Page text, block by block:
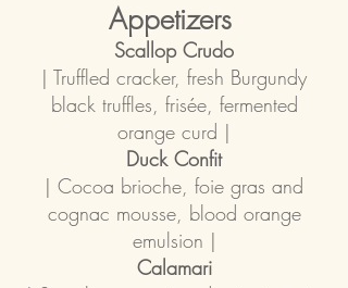
Appetizers
Scallop Crudo
| Truffled cracker, fresh Burgundy
black truffles, frisée, fermented
orange curd |
Duck Confit
| Cocoa brioche, foie gras and
cognac mousse, blood orange
emulsion |
Calamari